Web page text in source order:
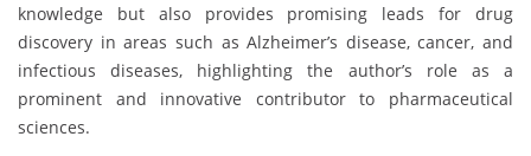
knowledge but also provides promising leads for drug
discovery in areas such as Alzheimer’s disease, cancer, and
infectious diseases, highlighting the author’s role as a
prominent and innovative contributor to pharmaceutical
sciences.